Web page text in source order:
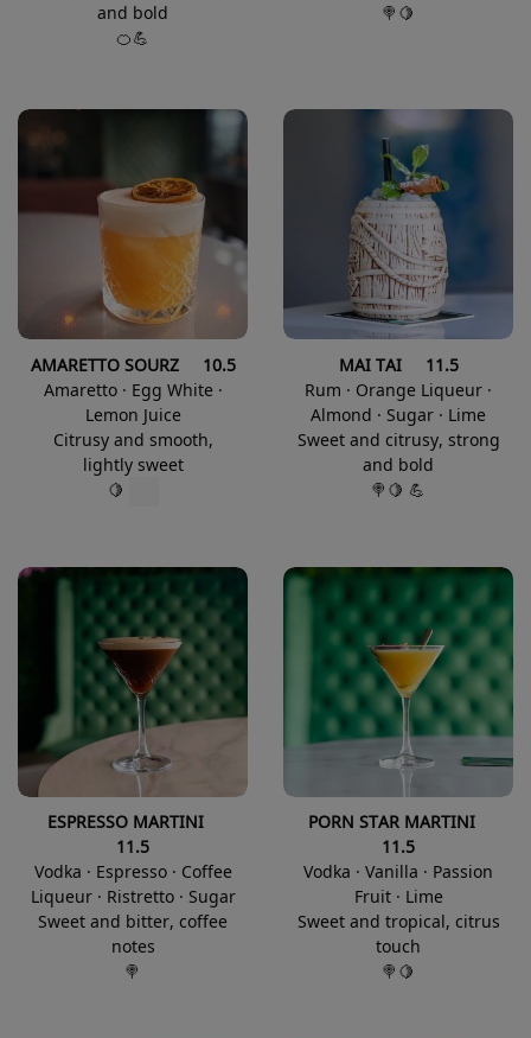
and bold
🍊💪
🍭🍋
AMARETTO SOURZ 10.5
Amaretto · Egg White ·
Lemon Juice
Citrusy and smooth,
lightly sweet
🍋
MAI TAI 11.5
Rum · Orange Liqueur ·
Almond · Sugar · Lime
Sweet and citrusy, strong
and bold
🍭🍋 💪
ESPRESSO MARTINI
11.5
Vodka · Espresso · Coffee
Liqueur · Ristretto · Sugar
Sweet and bitter, coffee
notes
🍭
PORN STAR MARTINI
11.5
Vodka · Vanilla · Passion
Fruit · Lime
Sweet and tropical, citrus
touch
🍭🍋